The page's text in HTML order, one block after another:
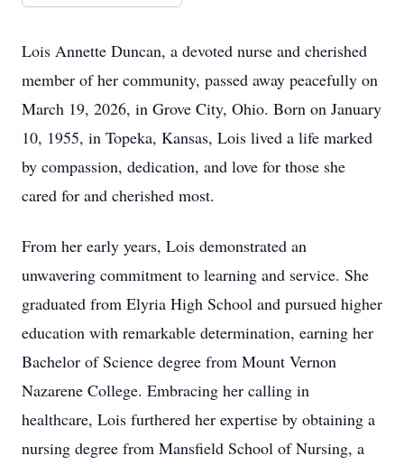
Lois Annette Duncan, a devoted nurse and cherished
member of her community, passed away peacefully on
March 19, 2026, in Grove City, Ohio. Born on January
10, 1955, in Topeka, Kansas, Lois lived a life marked
by compassion, dedication, and love for those she
cared for and cherished most.
From her early years, Lois demonstrated an
unwavering commitment to learning and service. She
graduated from Elyria High School and pursued higher
education with remarkable determination, earning her
Bachelor of Science degree from Mount Vernon
Nazarene College. Embracing her calling in
healthcare, Lois furthered her expertise by obtaining a
nursing degree from Mansfield School of Nursing, a